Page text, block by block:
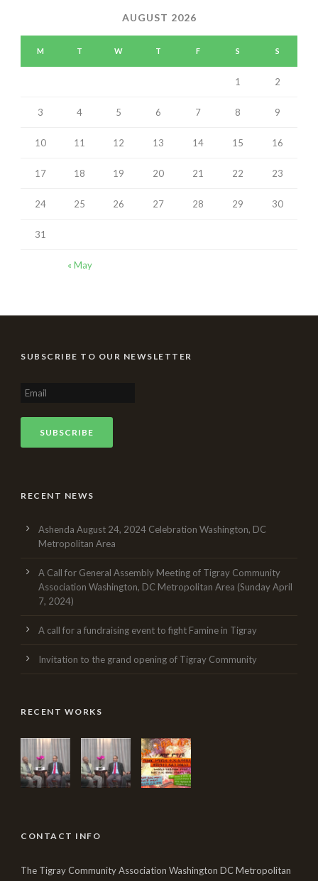
AUGUST 2026
M T W T F S S
« May
1 2
3 4 5 6 7 8 9
10 11 12 13 14 15 16
17 18 19 20 21 22 23
24 25 26 27 28 29 30
31
SUBSCRIBE TO OUR NEWSLETTER
RECENT NEWS
Ashenda August 24, 2024 Celebration Washington, DC
Metropolitan Area
A Call for General Assembly Meeting of Tigray Community
Association Washington, DC Metropolitan Area (Sunday April
7, 2024)
A call for a fundraising event to fight Famine in Tigray
Invitation to the grand opening of Tigray Community
RECENT WORKS
CONTACT INFO
The Tigray Community Association Washington DC Metropolitan